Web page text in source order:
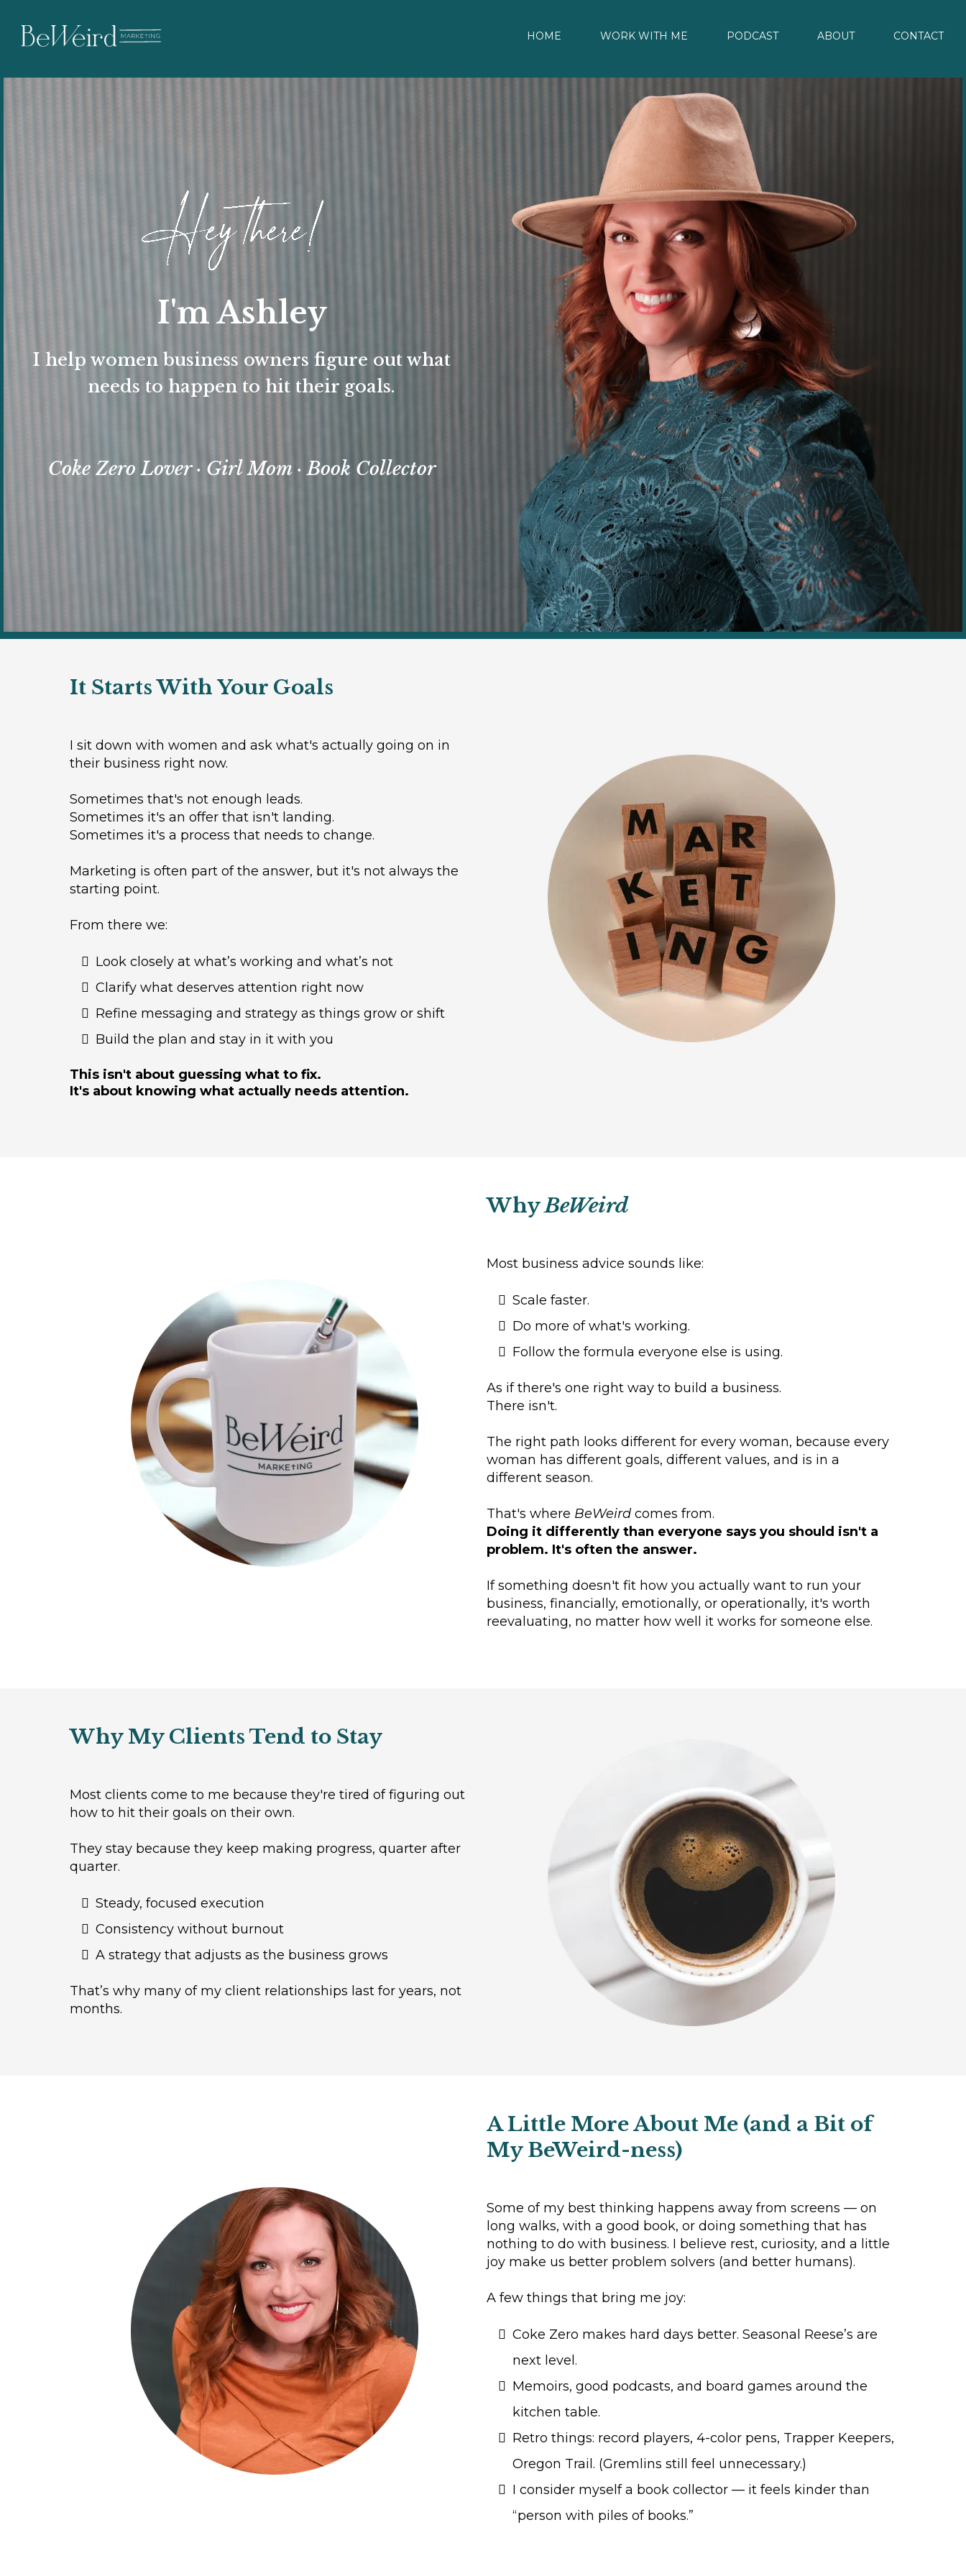
HOME WORK WITH ME PODCAST ABOUT CONTACT
I'm Ashley
I help women business owners figure out what
needs to happen to hit their goals.
Coke Zero Lover · Girl Mom · Book Collector
It Starts With Your Goals
I sit down with women and ask what's actually going on in
their business right now.
Sometimes that's not enough leads.
Sometimes it's an offer that isn't landing.
Sometimes it's a process that needs to change.
Marketing is often part of the answer, but it's not always the
starting point.
From there we:
Look closely at what’s working and what’s not
Clarify what deserves attention right now
Refine messaging and strategy as things grow or shift
Build the plan and stay in it with you
This isn't about guessing what to fix.
It's about knowing what actually needs attention.
WhyBeWeird
Most business advice sounds like:
Scale faster.
Do more of what's working.
Follow the formula everyone else is using.
As if there's one right way to build a business.
There isn't.
The right path looks different for every woman, because every
woman has different goals, different values, and is in a
different season.
That's where BeWeird comes from.
Doing it differently than everyone says you should isn't a
problem. It's often the answer.
If something doesn't fit how you actually want to run your
business, financially, emotionally, or operationally, it's worth
reevaluating, no matter how well it works for someone else.
Why My Clients Tend to Stay
Most clients come to me because they're tired of figuring out
how to hit their goals on their own.
They stay because they keep making progress, quarter after
quarter.
Steady, focused execution
Consistency without burnout
A strategy that adjusts as the business grows
That’s why many of my client relationships last for years, not
months.
A Little More About Me (and a Bit of
My BeWeird-ness)
Some of my best thinking happens away from screens — on
long walks, with a good book, or doing something that has
nothing to do with business. I believe rest, curiosity, and a little
joy make us better problem solvers (and better humans).
A few things that bring me joy:
Coke Zero makes hard days better. Seasonal Reese’s are
next level.
Memoirs, good podcasts, and board games around the
kitchen table.
Retro things: record players, 4-color pens, Trapper Keepers,
Oregon Trail. (Gremlins still feel unnecessary.)
I consider myself a book collector — it feels kinder than
“person with piles of books.”